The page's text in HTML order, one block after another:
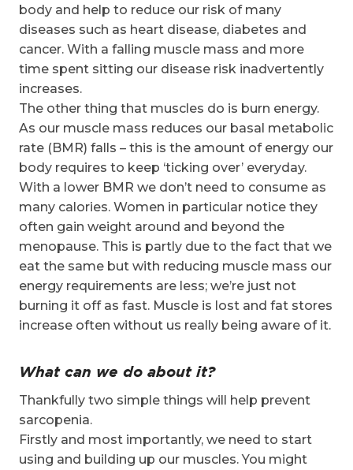
body and help to reduce our risk of many
diseases such as heart disease, diabetes and
cancer. With a falling muscle mass and more
time spent sitting our disease risk inadvertently
increases.
The other thing that muscles do is burn energy.
As our muscle mass reduces our basal metabolic
rate (BMR) falls – this is the amount of energy our
body requires to keep ‘ticking over’ everyday.
With a lower BMR we don’t need to consume as
many calories. Women in particular notice they
often gain weight around and beyond the
menopause. This is partly due to the fact that we
eat the same but with reducing muscle mass our
energy requirements are less; we’re just not
burning it off as fast. Muscle is lost and fat stores
increase often without us really being aware of it.
What can we do about it?
Thankfully two simple things will help prevent
sarcopenia.
Firstly and most importantly, we need to start
using and building up our muscles. You might